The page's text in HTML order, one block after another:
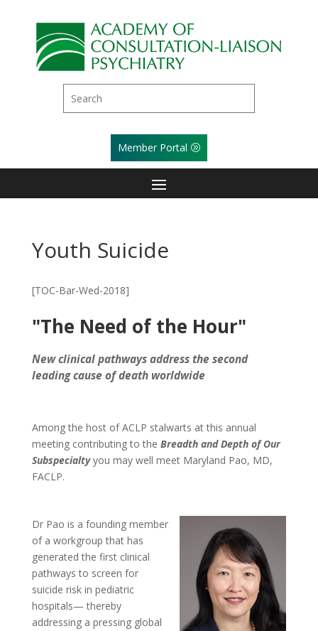
Member Portal
Youth Suicide
[TOC-Bar-Wed-2018]
"The Need of the Hour"
New clinical pathways address the second
leading cause of death worldwide
Among the host of ACLP stalwarts at this annual
meeting contributing to the Breadth and Depth of Our
Subspecialtyyou may well meet Maryland Pao, MD,
FACLP.
Dr Pao is a founding member
of a workgroup that has
generated the first clinical
pathways to screen for
suicide risk in pediatric
hospitals— thereby
addressing a pressing global